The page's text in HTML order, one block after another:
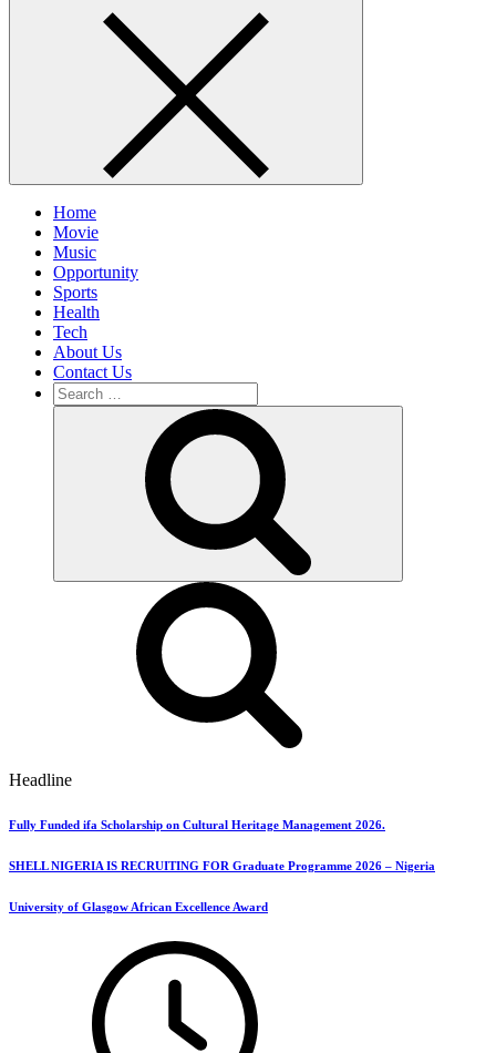
Home
Movie
Music
Opportunity
Sports
Health
Tech
About Us
Contact Us
Search
for:
Headline
Fully Funded ifa Scholarship on Cultural Heritage Management 2026.
SHELL NIGERIA IS RECRUITING FOR Graduate Programme 2026 – Nigeria
University of Glasgow African Excellence Award